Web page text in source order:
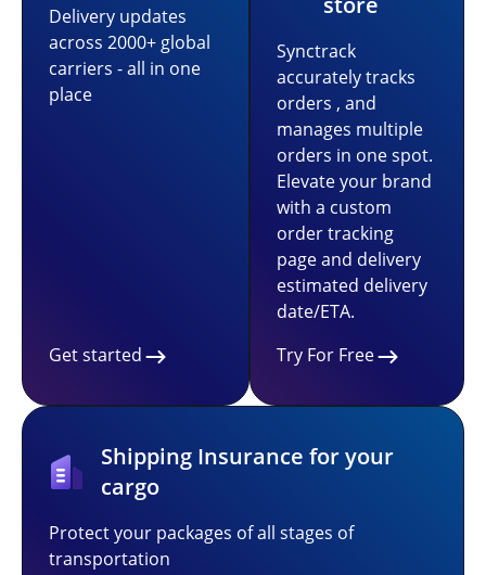
Delivery updates
across 2000+ global
carriers - all in one
place
Get started
Synctrack
accurately tracks
orders , and
manages multiple
orders in one spot.
Elevate your brand
with a custom
order tracking
page and delivery
estimated delivery
date/ETA.
Try For Free
Shipping Insurance for your
cargo
Protect your packages of all stages of
transportation